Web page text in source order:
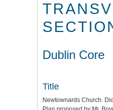
Dublin Core
Title
Newtownards Church.